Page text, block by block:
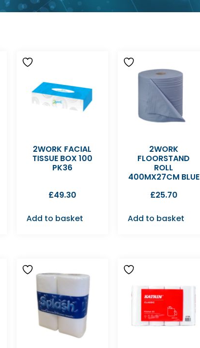
2WORK FACIAL
TISSUE BOX 100
PK36
£49.30
Add to basket
2WORK
FLOORSTAND
ROLL
400MX27CM BLUE
£25.70
Add to basket